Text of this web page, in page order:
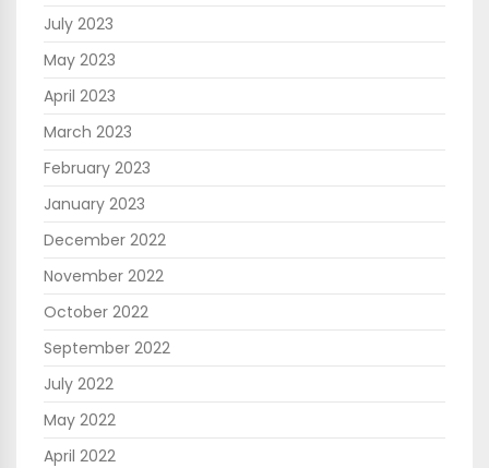
July 2023
May 2023
April 2023
March 2023
February 2023
January 2023
December 2022
November 2022
October 2022
September 2022
July 2022
May 2022
April 2022